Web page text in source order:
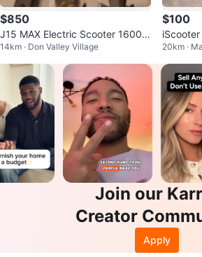
$850
J15 MAX Electric Scooter 1600W
48V 18Ah
14km · Don Valley Village
$100
iScooter
ds Rear
20km ·
Join our
Creator
Apply